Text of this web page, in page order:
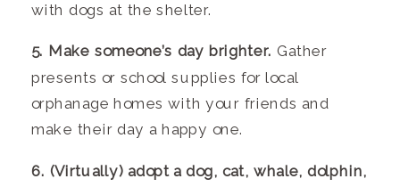
with dogs at the shelter.
5. Make someone’s day brighter. Gather
presents or school supplies for local
orphanage homes with your friends and
make their day a happy one.
6. (Virtually) adopt a dog, cat, whale, dolphin,